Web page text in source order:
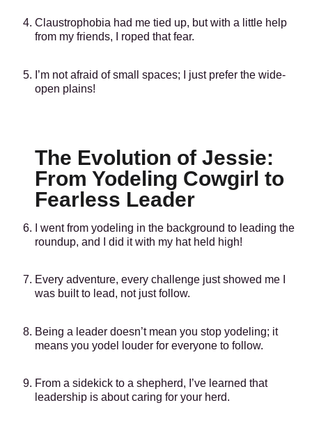
Claustrophobia had me tied up, but with a little help
from my friends, I roped that fear.
I’m not afraid of small spaces; I just prefer the wide-
open plains!
The Evolution of Jessie:
From Yodeling Cowgirl to
Fearless Leader
I went from yodeling in the background to leading the
roundup, and I did it with my hat held high!
Every adventure, every challenge just showed me I
was built to lead, not just follow.
Being a leader doesn’t mean you stop yodeling; it
means you yodel louder for everyone to follow.
From a sidekick to a shepherd, I’ve learned that
leadership is about caring for your herd.